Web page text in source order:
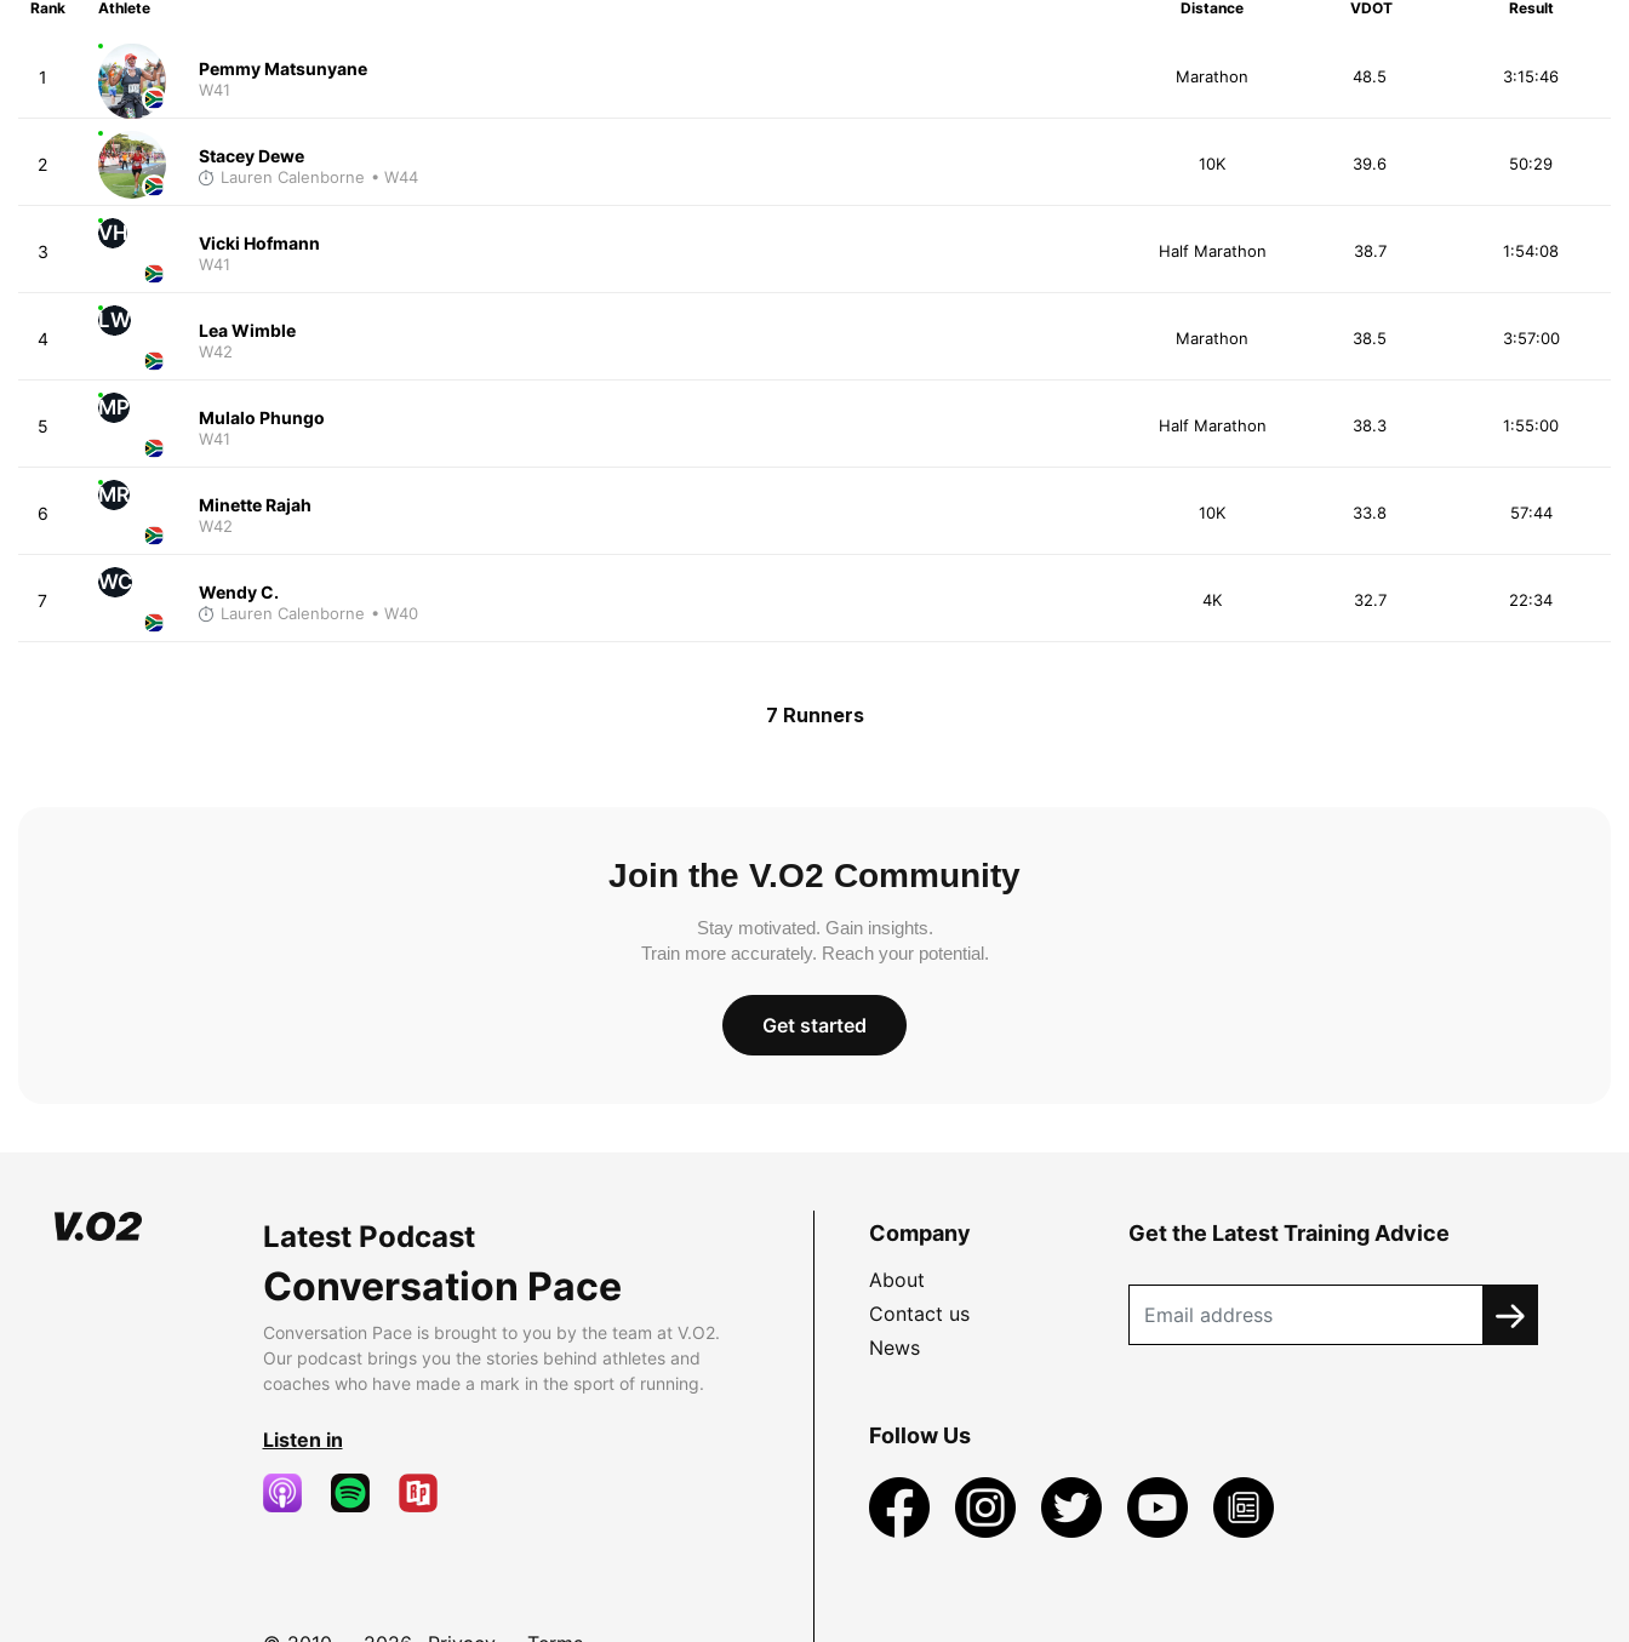
Rank Athlete Distance VDOT Result
1 Pemmy Matsunyane
W41
Marathon 3:15:46
48.5
2 Stacey Dewe
Lauren Calenborne • W44
10K 50:29
39.6
3
VH Vicki Hofmann
W41
Half Marathon 1:54:08
38.7
4
LW Lea Wimble
W42
Marathon 3:57:00
38.5
5
MP Mulalo Phungo
W41
Half Marathon 1:55:00
38.3
6
MR Minette Rajah
W42
10K 57:44
33.8
7
WC Wendy C.
Lauren Calenborne • W40
4K 22:34
32.7
7 Runners
Join the V.O2 Community
Stay motivated. Gain insights.
Train more accurately. Reach your potential.
Get started
Latest Podcast
Conversation Pace
Conversation Pace is brought to you by the team at V.O2.
Our podcast brings you the stories behind athletes and
coaches who have made a mark in the sport of running.
Listen in
Company
About
Contact us
News
Get the Latest Training Advice
Follow Us